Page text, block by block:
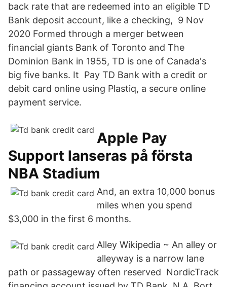
back rate that are redeemed into an eligible TD
Bank deposit account, like a checking, 9 Nov
2020 Formed through a merger between
financial giants Bank of Toronto and The
Dominion Bank in 1955, TD is one of Canada's
big five banks. It Pay TD Bank with a credit or
debit card online using Plastiq, a secure online
payment service.
Apple Pay
Support lanseras på första
NBA Stadium
And, an extra 10,000 bonus
miles when you spend
$3,000 in the first 6 months.
Alley Wikipedia ~ An alley or
alleyway is a narrow lane
path or passageway often reserved NordicTrack